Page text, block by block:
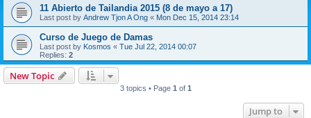
11 Abierto de Tailandia 2015 (8 de mayo a 17)
Last post by Andrew Tjon A Ong « Mon Dec 15, 2014 23:14
Curso de Juego de Damas
Last post by Kosmos « Tue Jul 22, 2014 00:07
Replies: 2
New Topic
3 topics • Page 1 of 1
Jump to